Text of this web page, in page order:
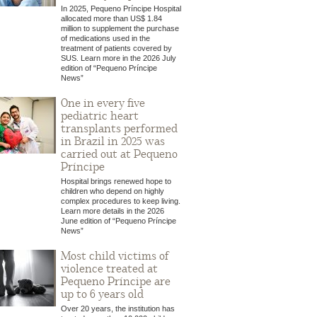
In 2025, Pequeno Príncipe Hospital
allocated more than US$ 1.84
million to supplement the purchase
of medications used in the
treatment of patients covered by
SUS. Learn more in the 2026 July
edition of “Pequeno Príncipe
News”
One in every five
pediatric heart
transplants performed
in Brazil in 2025 was
carried out at Pequeno
Príncipe
Hospital brings renewed hope to
children who depend on highly
complex procedures to keep living.
Learn more details in the 2026
June edition of “Pequeno Príncipe
News”
Most child victims of
violence treated at
Pequeno Príncipe are
up to 6 years old
Over 20 years, the institution has